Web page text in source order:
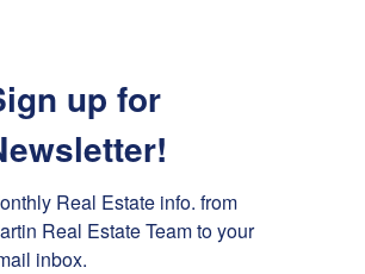
up for
Real Estate info. from
Real Estate Team to your
inbox.